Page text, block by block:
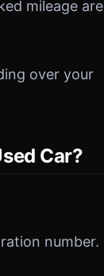
mileage are
over your
Car?
number.